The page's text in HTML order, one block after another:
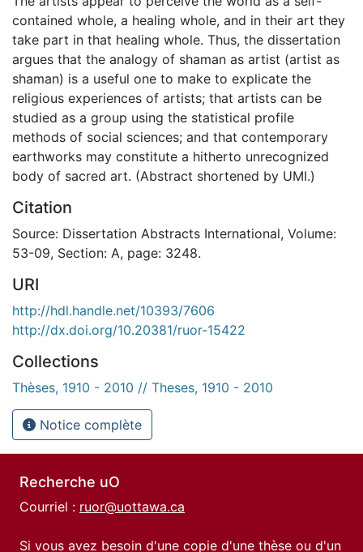
contained whole, a healing whole, and in their art they
take part in that healing whole. Thus, the dissertation
argues that the analogy of shaman as artist (artist as
shaman) is a useful one to make to explicate the
religious experiences of artists; that artists can be
studied as a group using the statistical profile
methods of social sciences; and that contemporary
earthworks may constitute a hitherto unrecognized
body of sacred art. (Abstract shortened by UMI.)
Citation
Source: Dissertation Abstracts International, Volume:
53-09, Section: A, page: 3248.
URI
http://hdl.handle.net/10393/7606
http://dx.doi.org/10.20381/ruor-15422
Collections
Thèses, 1910 - 2010 // Theses, 1910 - 2010
Notice complète
Recherche uO
Courriel : ruor@uottawa.ca
Si vous avez besoin d'une copie d'une thèse ou d'un